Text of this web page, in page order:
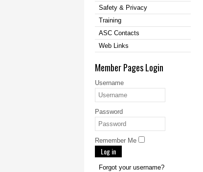
Safety & Privacy
Training
ASC Contacts
Web Links
Member Pages Login
Username
Password
Remember Me
Log in
Forgot your username?